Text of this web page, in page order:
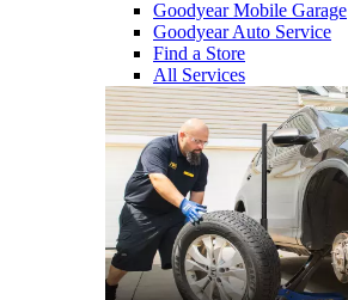
Goodyear Mobile Garage
Goodyear Auto Service
Find a Store
All Services